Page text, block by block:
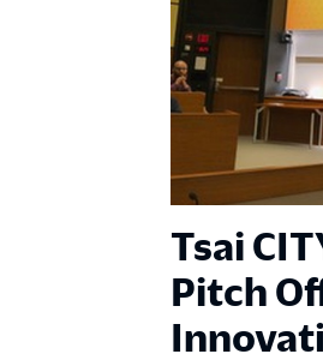
Tsai
Pitch